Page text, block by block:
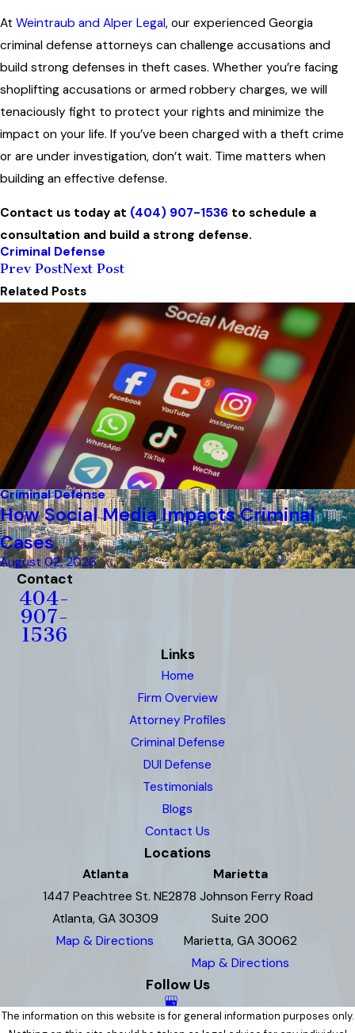
At Weintraub and Alper Legal, our experienced Georgia
criminal defense attorneys can challenge accusations and
build strong defenses in theft cases. Whether you’re facing
shoplifting accusations or armed robbery charges, we will
tenaciously fight to protect your rights and minimize the
impact on your life. If you’ve been charged with a theft crime
or are under investigation, don’t wait. Time matters when
building an effective defense.
Contact us today at (404) 907-1536 to schedule a
consultation and build a strong defense.
Criminal Defense
Prev PostNext Post
Related Posts
Criminal Defense
How Social Media Impacts Criminal
Cases
August 02, 2026
Contact
404-
907-
1536
Links
Home
Firm Overview
Attorney Profiles
Criminal Defense
DUI Defense
Testimonials
Blogs
Contact Us
Locations
Atlanta
1447 Peachtree St. NE
Atlanta, GA 30309
Map & Directions
Marietta
2878 Johnson Ferry Road
Suite 200
Marietta, GA 30062
Map & Directions
Follow Us
The information on this website is for general information purposes only.